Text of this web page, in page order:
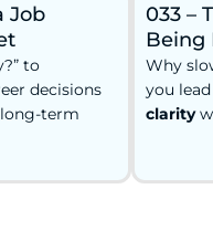
Job
to
decisions
term
033 –
Being
Why
you
clarity